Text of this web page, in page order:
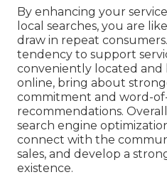
By enhancing your
local searches, you are
draw in repeat
tendency to support
conveniently located and
online, bring about
commitment and word-
recommendations.
search engine
connect with the
sales, and develop a
existence.